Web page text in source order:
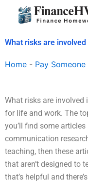
What risks are
Home - Pay
What risks are involved
for life and work. The
you’ll find some
communication
teaching, then these
that aren’t designed to
that’s helpful and